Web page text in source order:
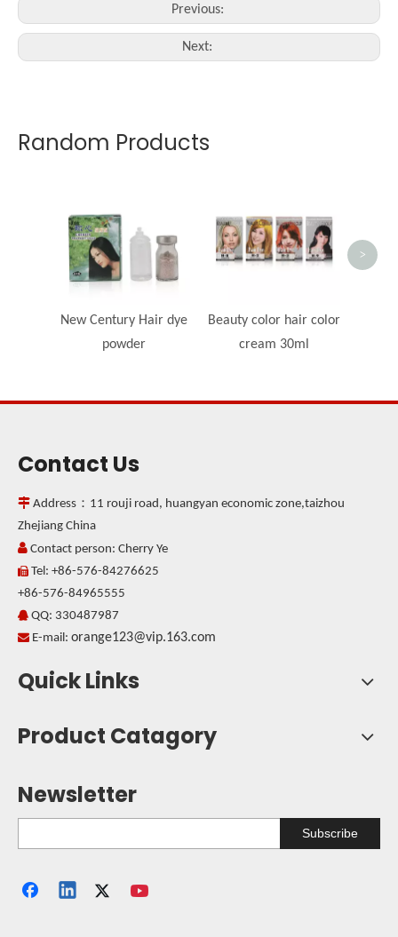
Previous:
Next:
Random Products
New Century Hair dye
powder
Beauty color hair color
cream 30ml
>
Contact Us
 Address：11 rouji road, huangyan economic zone,taizhou
Zhejiang China
 Contact person: Cherry Ye
 Tel: +86-576-84276625
+86-576-84965555
 QQ: 330487987
 E-mail: orange123@vip.163.com
Quick Links
Product Catagory
Newsletter
Subscribe